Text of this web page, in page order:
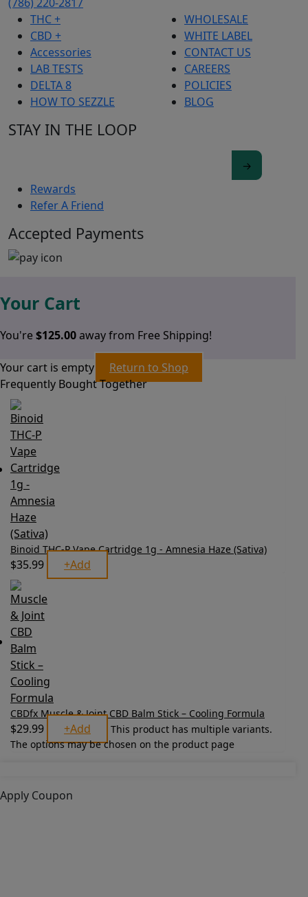
THC +
CBD +
Accessories
LAB TESTS
DELTA 8
HOW TO SEZZLE
WHOLESALE
WHITE LABEL
CONTACT US
CAREERS
POLICIES
BLOG
STAY IN THE LOOP
Rewards
Refer A Friend
Accepted Payments
Your Cart
You're$125.00away from Free Shipping!
Your cart is empty
Return to Shop
Frequently Bought Together
Binoid THC-P Vape Cartridge 1g - Amnesia Haze (Sativa)
$35.99 +Add
CBDfx Muscle & Joint CBD Balm Stick – Cooling Formula
$29.99 +Add
This product has multiple variants.
The options may be chosen on the product page
Apply Coupon